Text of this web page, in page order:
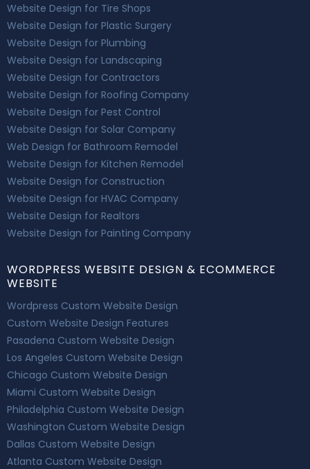
Website Design for Tire Shops
Website Design for Plastic Surgery
Website Design for Plumbing
Website Design for Landscaping
Website Design for Contractors
Website Design for Roofing Company
Website Design for Pest Control
Website Design for Solar Company
Web Design for Bathroom Remodel
Website Design for Kitchen Remodel
Website Design for Construction
Website Design for HVAC Company
Website Design for Realtors
Website Design for Painting Company
WORDPRESS WEBSITE DESIGN & ECOMMERCE
WEBSITE
Wordpress Custom Website Design
Custom Website Design Features
Pasadena Custom Website Design
Los Angeles Custom Website Design
Chicago Custom Website Design
Miami Custom Website Design
Philadelphia Custom Website Design
Washington Custom Website Design
Dallas Custom Website Design
Atlanta Custom Website Design